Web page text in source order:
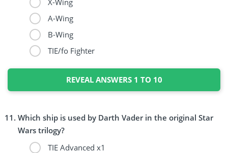
A-Wing
B-Wing
TIE/fo Fighter
REVEAL ANSWERS 1 TO 10
Which ship is used by Darth Vader in the original Star
Wars trilogy?
TIE Advanced x1